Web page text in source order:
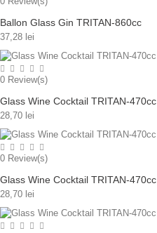
Ballon Glass Gin TRITAN-860cc
37,28 lei
0 Review(s)
Glass Wine Cocktail TRITAN-470cc
28,70 lei
0 Review(s)
Glass Wine Cocktail TRITAN-470cc
28,70 lei